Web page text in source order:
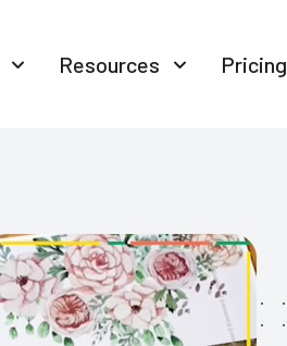
Resources Pricing